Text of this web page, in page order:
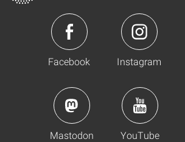
Facebook Instagram
Mastodon YouTube